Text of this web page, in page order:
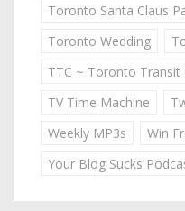
Toronto Santa Claus
Toronto Wedding
TTC ~ Toronto Transit
TV Time Machine
Weekly MP3s
Win
Your Blog Sucks